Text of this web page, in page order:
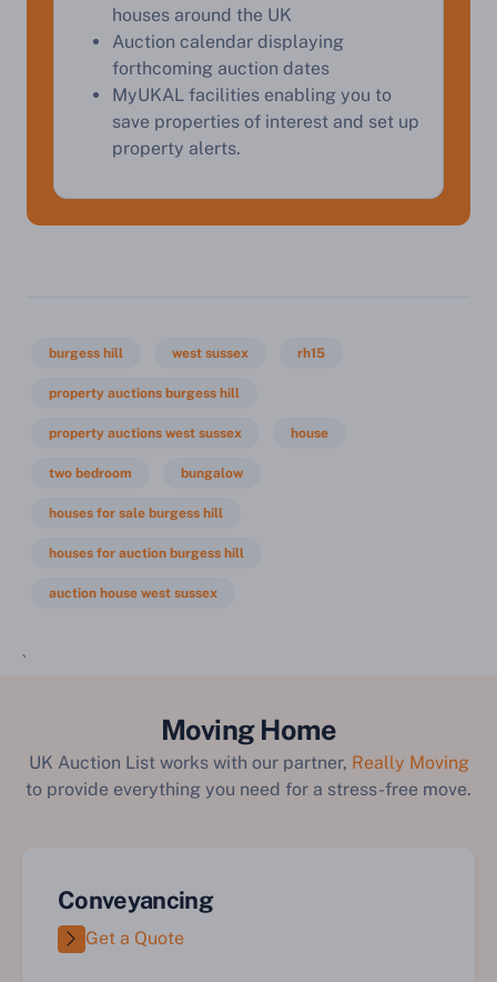
houses around the UK
Auction calendar displaying
forthcoming auction dates
MyUKAL facilities enabling you to
save properties of interest and set up
property alerts.
burgess hill west sussex rh15
property auctions burgess hill
property auctions west sussex house
two bedroom bungalow
houses for sale burgess hill
houses for auction burgess hill
auction house west sussex
`
Moving Home
UK Auction List works with our partner, Really Moving
to provide everything you need for a stress-free move.
Conveyancing
Get a Quote